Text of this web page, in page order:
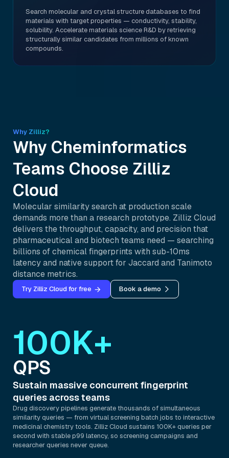
Search molecular and crystal structure databases to find
materials with target properties — conductivity, stability,
solubility. Accelerate materials science R&D by retrieving
structurally similar candidates from millions of known
compounds.
Why Zilliz?
Why Cheminformatics
Teams Choose Zilliz
Cloud
Molecular similarity search at production scale
demands more than a research prototype. Zilliz Cloud
delivers the throughput, capacity, and precision that
pharmaceutical and biotech teams need — searching
billions of chemical fingerprints with sub-10ms
latency and native support for Jaccard and Tanimoto
distance metrics.
Try Zilliz Cloud for free Book a demo
100K+
QPS
Sustain massive concurrent fingerprint
queries across teams
Drug discovery pipelines generate thousands of simultaneous
similarity queries — from virtual screening batch jobs to interactive
medicinal chemistry tools. Zilliz Cloud sustains 100K+ queries per
second with stable p99 latency, so screening campaigns and
researcher queries never queue.